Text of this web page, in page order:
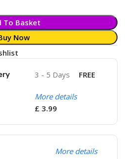
To Basket
Now
3 - 5 Days FREE
More details
£ 3.99
More details